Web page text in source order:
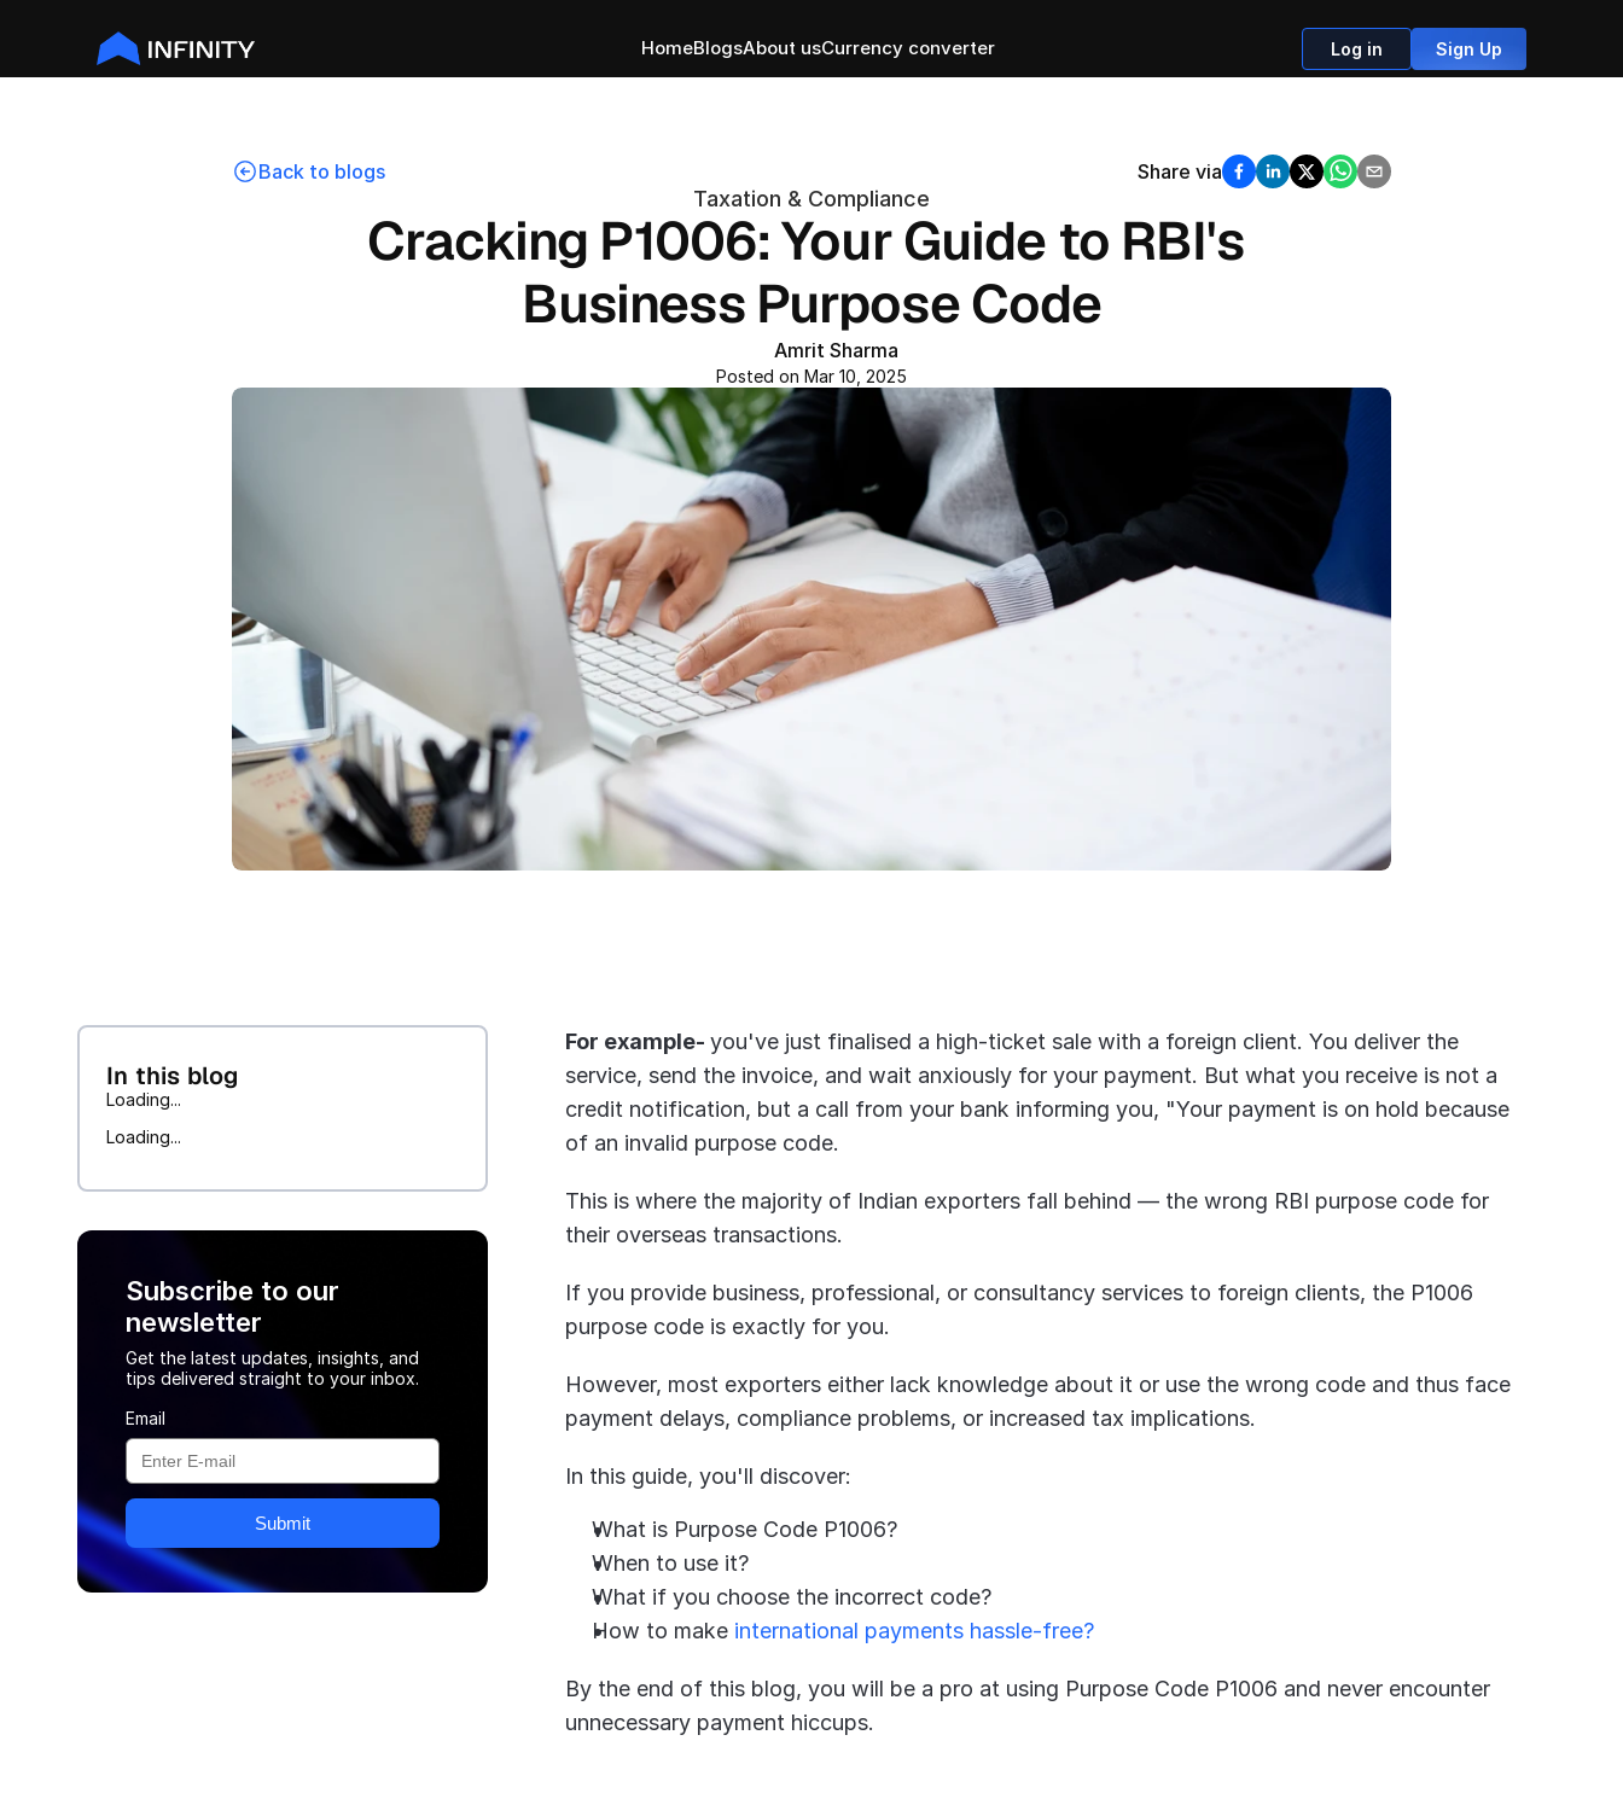
HomeBlogsAbout usCurrency converter Log in Sign Up
Back to blogs Share via
Taxation & Compliance
Cracking P1006: Your Guide to RBI's
Business Purpose Code
Amrit Sharma
Posted on Mar 10, 2025
In this blog
Loading...
Loading...
Subscribe to our
newsletter
Get the latest updates, insights, and
tips delivered straight to your inbox.
Email
Submit
For example- you've just finalised a high-ticket sale with a foreign client. You deliver the
service, send the invoice, and wait anxiously for your payment. But what you receive is not a
credit notification, but a call from your bank informing you, "Your payment is on hold because
of an invalid purpose code.
This is where the majority of Indian exporters fall behind — the wrong RBI purpose code for
their overseas transactions.
If you provide business, professional, or consultancy services to foreign clients, the P1006
purpose code is exactly for you.
However, most exporters either lack knowledge about it or use the wrong code and thus face
payment delays, compliance problems, or increased tax implications.
In this guide, you'll discover:
What is Purpose Code P1006?
When to use it?
What if you choose the incorrect code?
How to make international payments hassle-free?
By the end of this blog, you will be a pro at using Purpose Code P1006 and never encounter
unnecessary payment hiccups.